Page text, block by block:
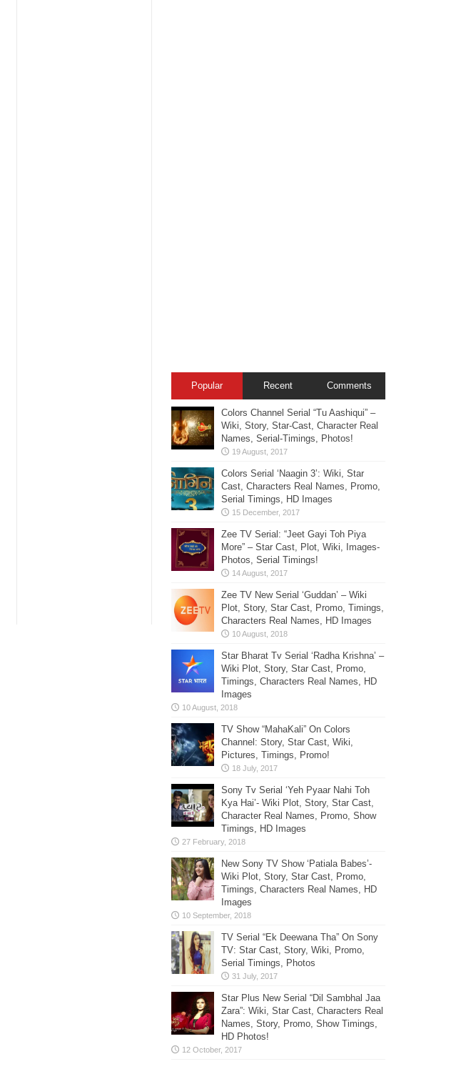
Popular Recent Comments
Colors Channel Serial “Tu Aashiqui” –
Wiki, Story, Star-Cast, Character Real
Names, Serial-Timings, Photos!
Colors Serial ‘Naagin 3’: Wiki, Star
Cast, Characters Real Names, Promo,
Serial Timings, HD Images
Zee TV Serial: “Jeet Gayi Toh Piya
More” – Star Cast, Plot, Wiki, Images-
Photos, Serial Timings!
Zee TV New Serial ‘Guddan’ – Wiki
Plot, Story, Star Cast, Promo, Timings,
Characters Real Names, HD Images
Star Bharat Tv Serial ‘Radha Krishna’ –
Wiki Plot, Story, Star Cast, Promo,
Timings, Characters Real Names, HD
Images
TV Show “MahaKali” On Colors
Channel: Story, Star Cast, Wiki,
Pictures, Timings, Promo!
Sony Tv Serial ‘Yeh Pyaar Nahi Toh
Kya Hai’- Wiki Plot, Story, Star Cast,
Character Real Names, Promo, Show
Timings, HD Images
New Sony TV Show ‘Patiala Babes’-
Wiki Plot, Story, Star Cast, Promo,
Timings, Characters Real Names, HD
Images
TV Serial “Ek Deewana Tha” On Sony
TV: Star Cast, Story, Wiki, Promo,
Serial Timings, Photos
Star Plus New Serial “Dil Sambhal Jaa
Zara”: Wiki, Star Cast, Characters Real
Names, Story, Promo, Show Timings,
HD Photos!